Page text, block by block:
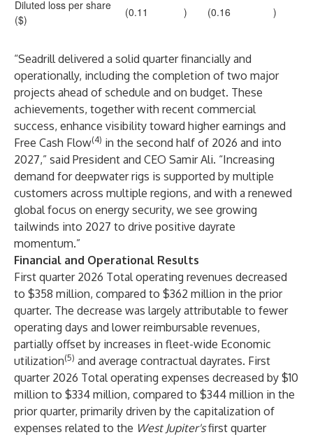
Diluted loss per share
($)
(0.11 ) (0.16 )
“Seadrill delivered a solid quarter financially and
operationally, including the completion of two major
projects ahead of schedule and on budget. These
achievements, together with recent commercial
success, enhance visibility toward higher earnings and
Free Cash Flow(4) in the second half of 2026 and into
2027,” said President and CEO Samir Ali. “Increasing
demand for deepwater rigs is supported by multiple
customers across multiple regions, and with a renewed
global focus on energy security, we see growing
tailwinds into 2027 to drive positive dayrate
momentum.”
Financial and Operational Results
First quarter 2026 Total operating revenues decreased
to $358 million, compared to $362 million in the prior
quarter. The decrease was largely attributable to fewer
operating days and lower reimbursable revenues,
partially offset by increases in fleet-wide Economic
utilization(5) and average contractual dayrates. First
quarter 2026 Total operating expenses decreased by $10
million to $334 million, compared to $344 million in the
prior quarter, primarily driven by the capitalization of
expenses related to the West Jupiter'sfirst quarter